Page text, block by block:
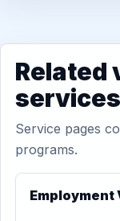
Related
services
Service pages
programs.